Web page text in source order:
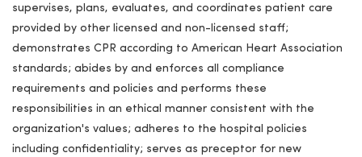
supervises, plans, evaluates, and coordinates patient care
provided by other licensed and non-licensed staff;
demonstrates CPR according to American Heart Association
standards; abides by and enforces all compliance
requirements and policies and performs these
responsibilities in an ethical manner consistent with the
organization's values; adheres to the hospital policies
including confidentiality; serves as preceptor for new